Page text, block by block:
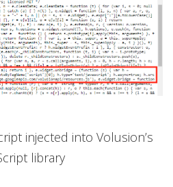
injected into Volusion’s
library